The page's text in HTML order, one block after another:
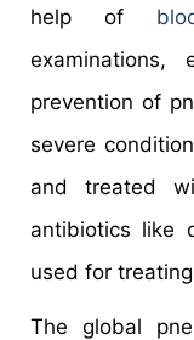
help of
prevention of
severe
and treated
antibiotics like
used for
The global